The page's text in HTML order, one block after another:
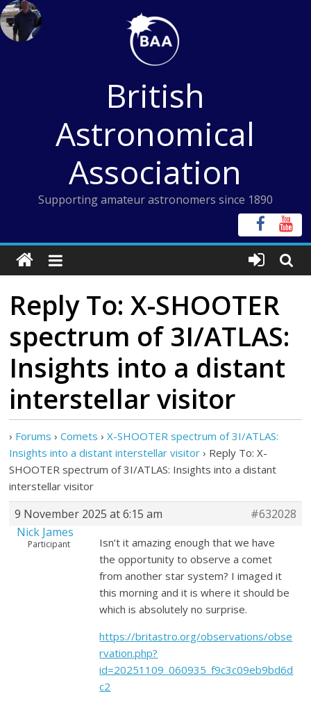
Skip
to
content
British
Astronomical
Association
Supporting amateur astronomers since 1890
Reply To: X-SHOOTER
spectrum of 3I/ATLAS:
Insights into a distant
interstellar visitor
› Forums › Comets › X-SHOOTER spectrum of 3I/ATLAS:
Insights into a distant interstellar visitor › Reply To: X-
SHOOTER spectrum of 3I/ATLAS: Insights into a distant
interstellar visitor
9 November 2025 at 6:15 am
#632028
Nick James
Participant
Isn’t it amazing enough that we have
the opportunity to observe a comet
from another star system? I imaged it
this morning and it is where it should be
which is absolutely no surprise.
https://britastro.org/observations/obse
rvation.php?
id=20251109_060935_f9c3c09eb9bd6d
c2